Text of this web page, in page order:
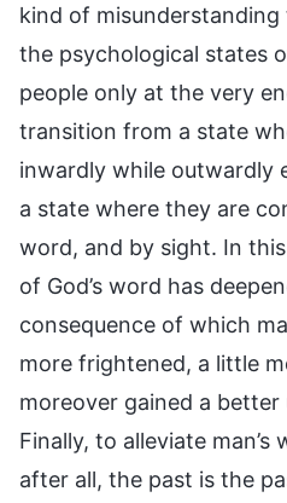
kind of
the psychological states
people only at the very
transition from a state
inwardly while outwardly
a state where they are
word, and by sight. In this
of God’s word has
consequence of which
more frightened, a little
moreover gained a
Finally, to alleviate man’s
after all, the past is the